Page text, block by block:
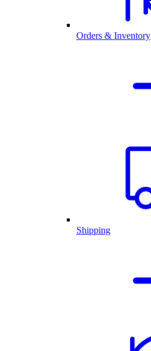
Orders & Inventory
Shipping